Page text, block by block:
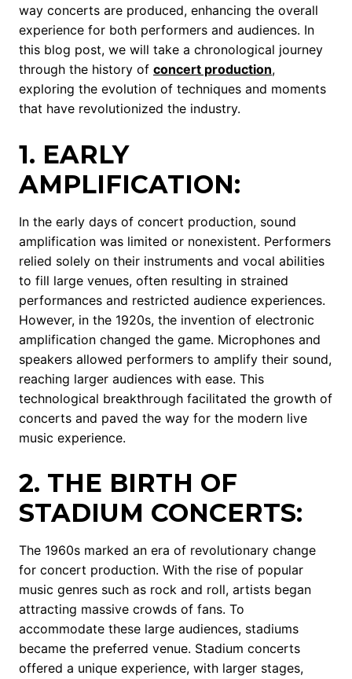
way concerts are produced, enhancing the overall
experience for both performers and audiences. In
this blog post, we will take a chronological journey
through the history of concert production,
exploring the evolution of techniques and moments
that have revolutionized the industry.
1. EARLY
AMPLIFICATION:
In the early days of concert production, sound
amplification was limited or nonexistent. Performers
relied solely on their instruments and vocal abilities
to fill large venues, often resulting in strained
performances and restricted audience experiences.
However, in the 1920s, the invention of electronic
amplification changed the game. Microphones and
speakers allowed performers to amplify their sound,
reaching larger audiences with ease. This
technological breakthrough facilitated the growth of
concerts and paved the way for the modern live
music experience.
2. THE BIRTH OF
STADIUM CONCERTS:
The 1960s marked an era of revolutionary change
for concert production. With the rise of popular
music genres such as rock and roll, artists began
attracting massive crowds of fans. To
accommodate these large audiences, stadiums
became the preferred venue. Stadium concerts
offered a unique experience, with larger stages,